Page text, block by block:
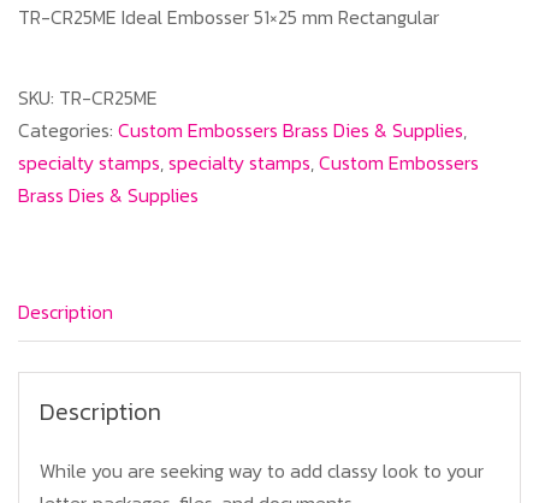
TR-CR25ME Ideal Embosser 51×25 mm Rectangular
SKU: TR-CR25ME
Categories: Custom Embossers Brass Dies & Supplies,
specialty stamps,specialty stamps,Custom Embossers
Brass Dies & Supplies
Description
Description
While you are seeking way to add classy look to your